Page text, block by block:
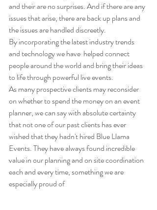
and their are no surprises. And if there are any
issues that arise, there are back up plans and
the issues are handled discreetly.
By incorporating the latest industry trends
and technology we have  helped connect
people around the world and bring their ideas
to life through powerful live events.
As many prospective clients may reconsider
on whether to spend the money on an event
planner, we can say with absolute certainty
that not one of our past clients has ever
wished that they hadn't hired Blue Llama
Events. They have always found incredible
value in our planning and on site coordination
each and every time, something we are
especially proud of